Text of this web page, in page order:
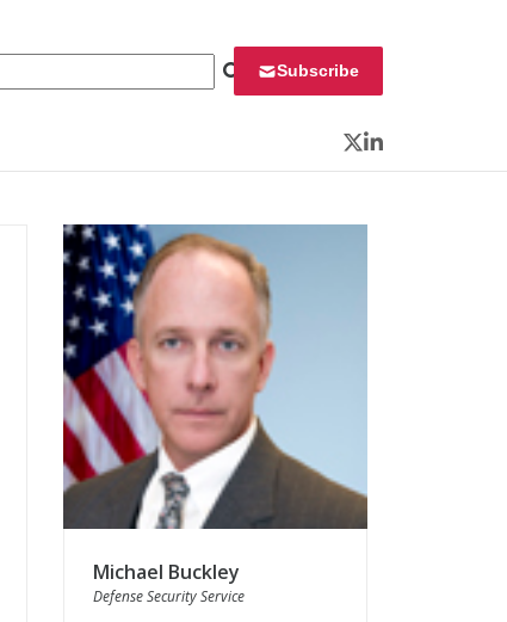
Subscribe
Twitter
LinkedIn
Michael Buckley
Defense Security Service